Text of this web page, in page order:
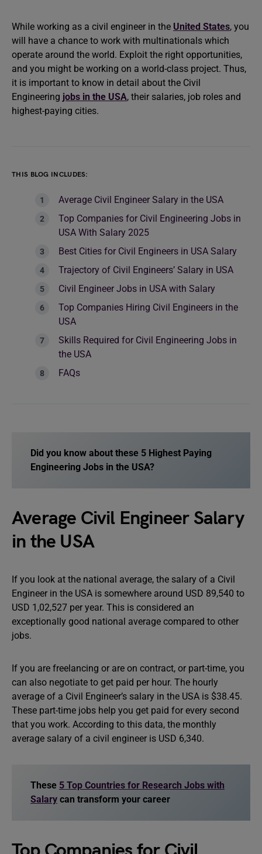
While working as a civil engineer in the United States, you
will have a chance to work with multinationals which
operate around the world. Exploit the right opportunities,
and you might be working on a world-class project. Thus,
it is important to know in detail about the Civil
Engineering jobs in the USA, their salaries, job roles and
highest-paying cities.
THIS BLOG INCLUDES:
Average Civil Engineer Salary in the USA
Top Companies for Civil Engineering Jobs in
USA With Salary 2025
Best Cities for Civil Engineers in USA Salary
Trajectory of Civil Engineers’ Salary in USA
Civil Engineer Jobs in USA with Salary
Top Companies Hiring Civil Engineers in the
USA
Skills Required for Civil Engineering Jobs in
the USA
FAQs
Did you know about these 5 Highest Paying
Engineering Jobs in the USA?
Average Civil Engineer Salary
in the USA
If you look at the national average, the salary of a Civil
Engineer in the USA is somewhere around USD 89,540 to
USD 1,02,527 per year. This is considered an
exceptionally good national average compared to other
jobs.
If you are freelancing or are on contract, or part-time, you
can also negotiate to get paid per hour. The hourly
average of a Civil Engineer’s salary in the USA is $38.45.
These part-time jobs help you get paid for every second
that you work. According to this data, the monthly
average salary of a civil engineer is USD 6,340.
These 5 Top Countries for Research Jobs with
Salary can transform your career